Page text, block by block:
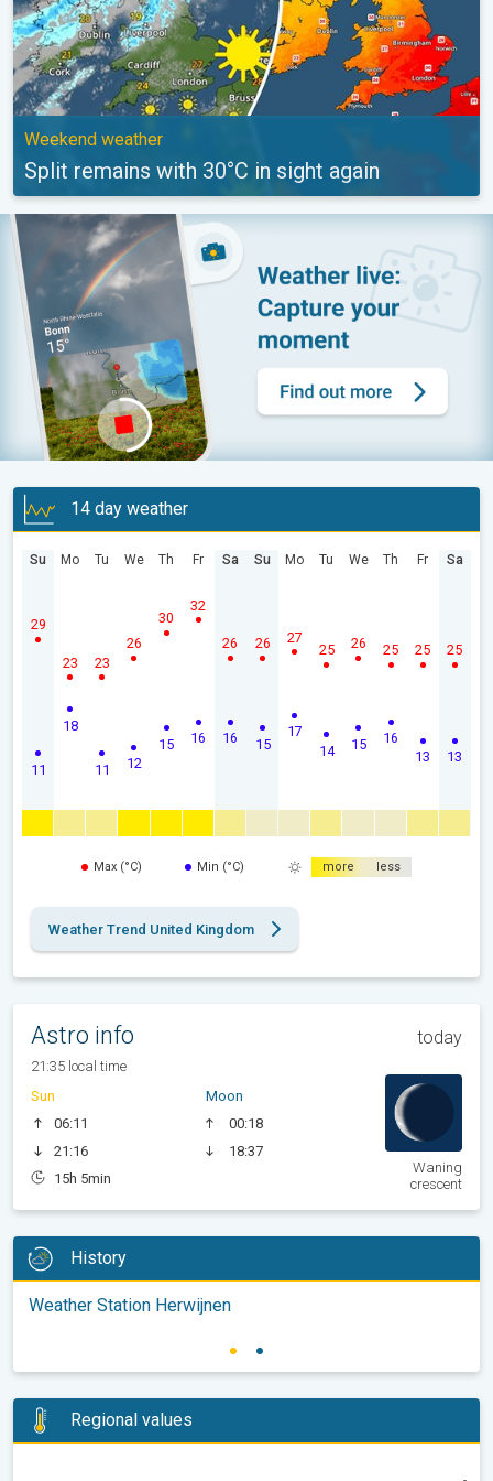
Weekend weather
Split remains with 30°C in sight again
14 day weather
Su
11
29
Mo
18
23
Tu
11
23
We
12
26
Th
15
30
Fr
16
32
Sa
16
26
Su
15
26
Mo
17
27
Tu
14
25
We
15
26
Th
16
25
Fr
13
25
Sa
13
25
Max (°C) Min (°C) more less
Weather Trend United Kingdom
Astro info today
21:35 local time
Sun
06:11
21:16
15h 5min
Moon
00:18
18:37
Waning
crescent
History
Weather Station Herwijnen
Regional values